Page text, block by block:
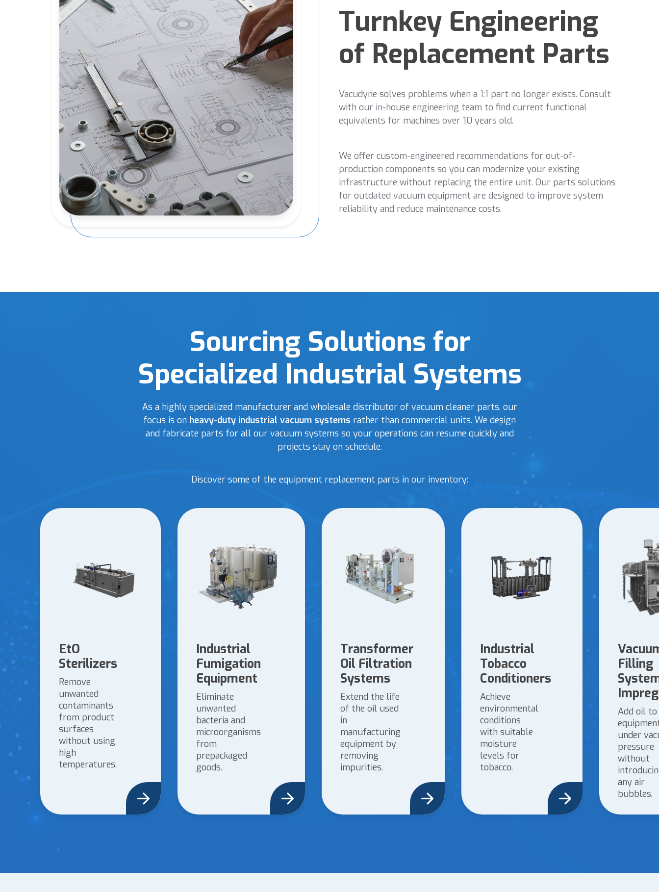
Turnkey Engineering
of Replacement Parts
Vacudyne solves problems when a 1:1 part no longer exists. Consult
with our in-house engineering team to find current functional
equivalents for machines over 10 years old.
We offer custom-engineered recommendations for out-of-
production components so you can modernize your existing
infrastructure without replacing the entire unit. Our parts solutions
for outdated vacuum equipment are designed to improve system
reliability and reduce maintenance costs.
Sourcing Solutions for
Specialized Industrial Systems
As a highly specialized manufacturer and wholesale distributor of vacuum cleaner parts, our
focus is on heavy-duty industrial vacuum systems rather than commercial units. We design
and fabricate parts for all our vacuum systems so your operations can resume quickly and
projects stay on schedule.
Discover some of the equipment replacement parts in our inventory:
EtO
Sterilizers
Remove
unwanted
contaminants
from product
surfaces
without using
high
temperatures.
Industrial
Fumigation
Equipment
Eliminate
unwanted
bacteria and
microorganisms
from
prepackaged
goods.
Transformer
Oil Filtration
Systems
Extend the life
of the oil used
in
manufacturing
equipment by
removing
impurities.
Industrial
Tobacco
Conditioners
Achieve
environmental
conditions
with suitable
moisture
levels for
tobacco.
Filling
Add oil to
under
pressure
without
any air
bubbles.